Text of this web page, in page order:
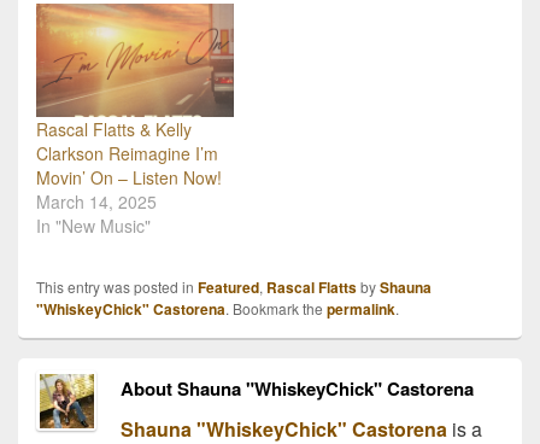
Rascal Flatts & Kelly
Clarkson Reimagine I’m
Movin’ On – Listen Now!
March 14, 2025
In "New Music"
This entry was posted in Featured, Rascal FlattsbyShauna
"WhiskeyChick" Castorena. Bookmark the permalink.
About Shauna "WhiskeyChick" Castorena
Shauna "WhiskeyChick" Castorenais a